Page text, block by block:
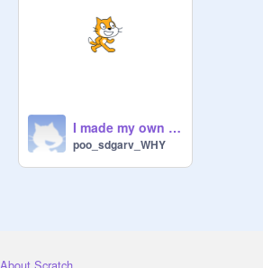
I made my own alarm!
poo_sdgarv_WHY